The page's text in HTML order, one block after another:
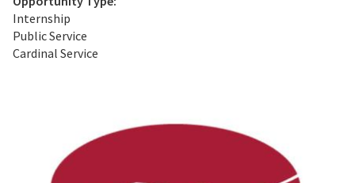
Internship
Public Service
Cardinal Service